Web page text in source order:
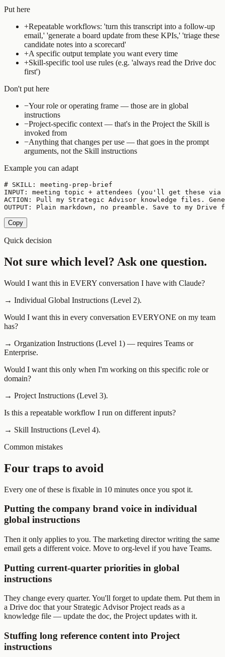
Put here
+Repeatable workflows: 'turn this transcript into a follow-up
email,' 'generate a board update from these KPIs,' 'triage these
candidate notes into a scorecard'
+A specific output template you want every time
+Skill-specific tool use rules (e.g. 'always read the Drive doc
first')
Don't put here
−Your role or operating frame — those are in global
instructions
−Project-specific context — that's in the Project the Skill is
invoked from
−Anything that changes per use — that goes in the prompt
arguments, not the Skill instructions
Example you can adapt
# SKILL: meeting-prep-brief
INPUT: meeting topic + attendees (you'll get these via
ACTION: Pull my Strategic Advisor knowledge files.
OUTPUT: Plain markdown, no preamble. Save to my
Copy
Quick decision
Not sure which level? Ask one question.
Would I want this in EVERY conversation I have with Claude?
→ Individual Global Instructions (Level 2).
Would I want this in every conversation EVERYONE on my team
has?
→ Organization Instructions (Level 1) — requires Teams or
Enterprise.
Would I want this only when I'm working on this specific role or
domain?
→ Project Instructions (Level 3).
Is this a repeatable workflow I run on different inputs?
→ Skill Instructions (Level 4).
Common mistakes
Four traps to avoid
Every one of these is fixable in 10 minutes once you spot it.
Putting the company brand voice in individual
global instructions
Then it only applies to you. The marketing director writing the same
email gets a different voice. Move to org-level if you have Teams.
Putting current-quarter priorities in global
instructions
They change every quarter. You'll forget to update them. Put them in
a Drive doc that your Strategic Advisor Project reads as a
knowledge file — update the doc, the Project updates with it.
Stuffing long reference content into Project
instructions